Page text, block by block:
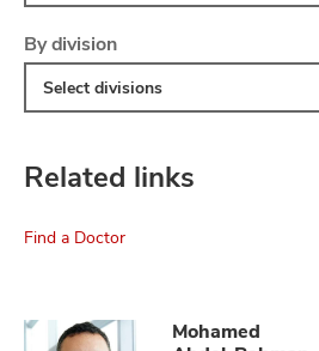
results
Filter
By division
Select divisions
Related links
Find a Doctor
Mohamed